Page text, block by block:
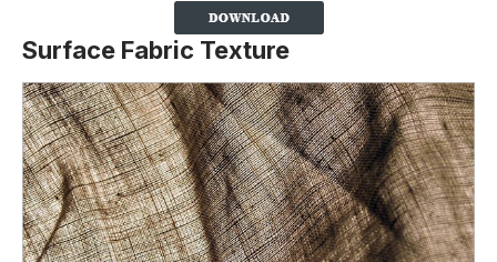
Surface Fabric Texture